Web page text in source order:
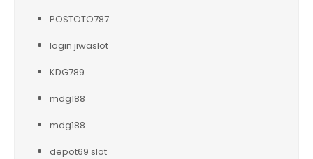
POSTOTO787
login jiwaslot
KDG789
mdg188
mdg188
depot69 slot